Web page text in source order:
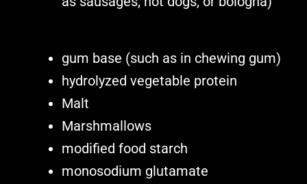
gum base (such as in chewing gum)
hydrolyzed vegetable protein
Malt
Marshmallows
modified food starch
monosodium glutamate